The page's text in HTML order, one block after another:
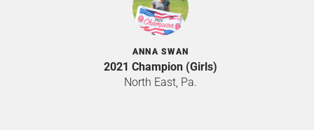
ANNA SWAN
2021 Champion (Girls)
North East, Pa.